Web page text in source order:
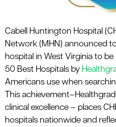
Cabell Huntington Hospital
Network (MHN) announced
hospital in West Virginia to be
50 Best Hospitals by
Americans use when
This
clinical excellence – places
hospitals nationwide and